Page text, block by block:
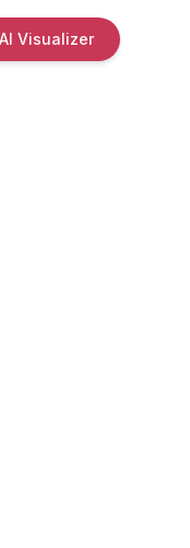
AI Visualizer